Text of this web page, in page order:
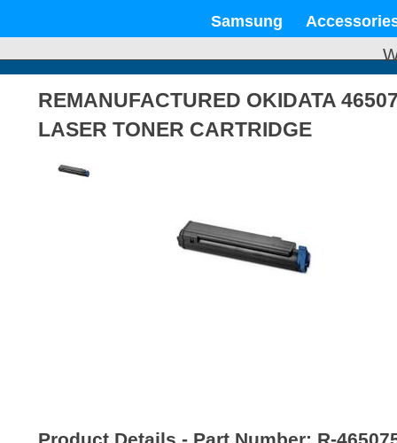
Samsung
REMANUFACTURED OKIDATA
LASER TONER CARTRIDGE